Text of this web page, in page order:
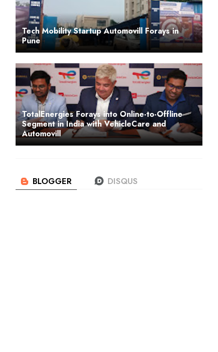
Tech Mobility Startup Automovill Forays in
Pune
TotalEnergies Forays into Online-to-Offline
Segment in India with VehicleCare and
Automovill